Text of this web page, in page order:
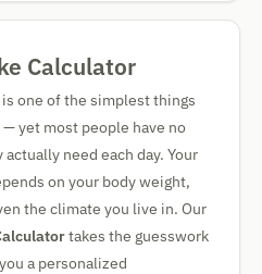
Calculator
one of the simplest things
yet most people have no
need each day. Your
on your body weight,
the climate you live in. Our
takes the guesswork
a personalized